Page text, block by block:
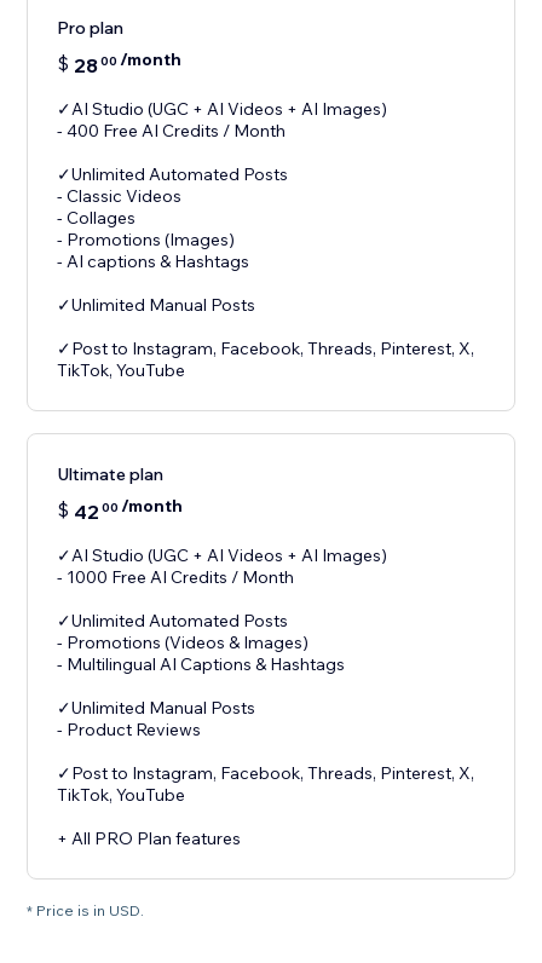
Pro plan
$ 2800 /month
✓AI Studio (UGC + AI Videos + AI Images)
- 400 Free AI Credits / Month
✓Unlimited Automated Posts
- Classic Videos
- Collages
- Promotions (Images)
- AI captions & Hashtags
✓Unlimited Manual Posts
✓Post to Instagram, Facebook, Threads, Pinterest, X,
TikTok, YouTube
Ultimate plan
$ 42 00 /month
✓AI Studio (UGC + AI Videos + AI Images)
- 1000 Free AI Credits / Month
✓Unlimited Automated Posts
- Promotions (Videos & Images)
- Multilingual AI Captions & Hashtags
✓Unlimited Manual Posts
- Product Reviews
✓Post to Instagram, Facebook, Threads, Pinterest, X,
TikTok, YouTube
+ All PRO Plan features
* Price is in USD.